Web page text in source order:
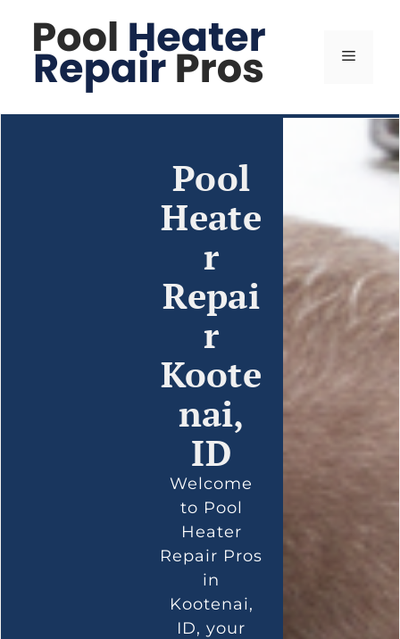
Pool
Heate
r
Repai
r
Koote
nai,
ID
Welcome
to Pool
Heater
Repair Pros
in
Kootenai,
ID, your